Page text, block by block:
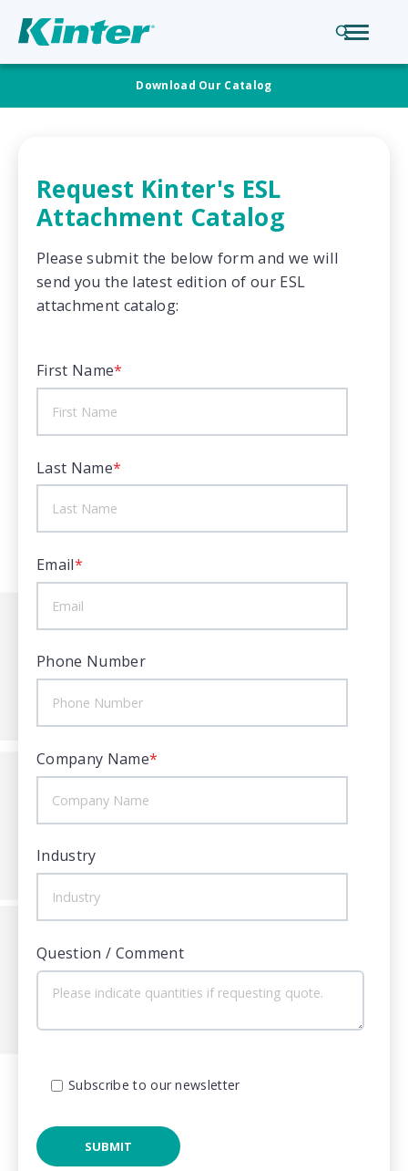
Download Our Catalog
Request Kinter's ESL
Attachment Catalog
Please submit the below form and we will
send you the latest edition of our ESL
attachment catalog:
First Name*
Last Name*
Email*
Phone Number
Company Name*
Industry
Question / Comment
Subscribe to our newsletter